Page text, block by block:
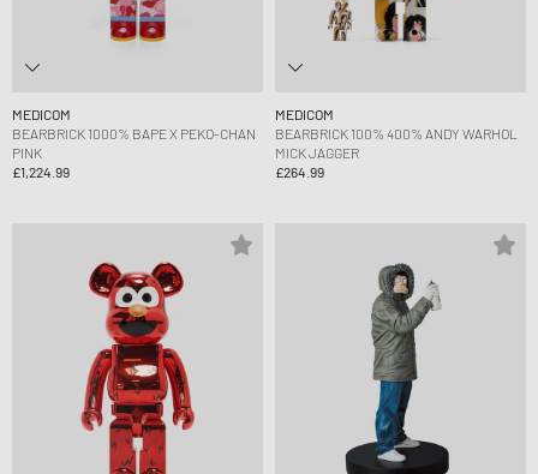
MEDICOM
BEARBRICK 1000% BAPE X PEKO-CHAN
PINK
£1,224.99
MEDICOM
BEARBRICK 100% 400% ANDY WARHOL
MICK JAGGER
£264.99